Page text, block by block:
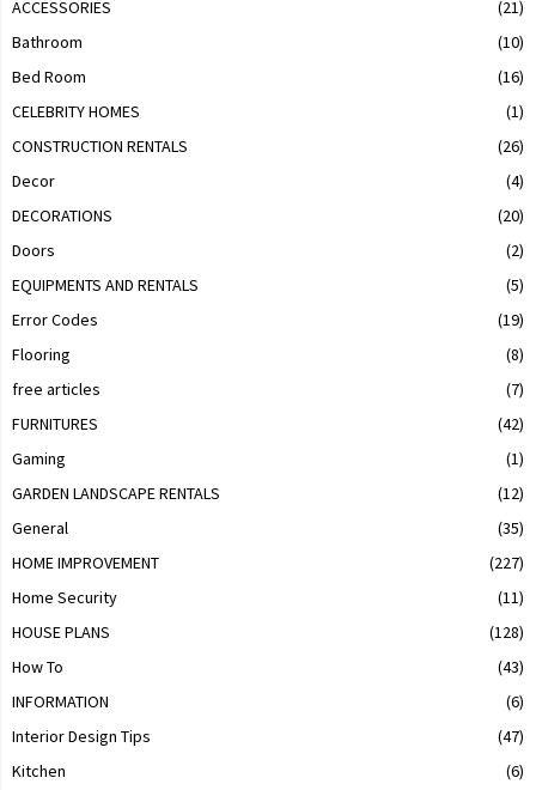
ACCESSORIES
(21)
Bathroom
(10)
Bed Room
(16)
CELEBRITY HOMES
(1)
CONSTRUCTION RENTALS
(26)
Decor
(4)
DECORATIONS
(20)
Doors
(2)
EQUIPMENTS AND RENTALS
(5)
Error Codes
(19)
Flooring
(8)
free articles
(7)
FURNITURES
(42)
Gaming
(1)
GARDEN LANDSCAPE RENTALS
(12)
General
(35)
HOME IMPROVEMENT
(227)
Home Security
(11)
HOUSE PLANS
(128)
How To
(43)
INFORMATION
(6)
Interior Design Tips
(47)
Kitchen
(6)